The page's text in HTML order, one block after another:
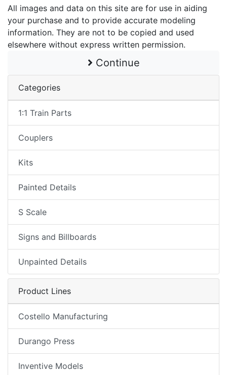
All images and data on this site are for use in aiding
your purchase and to provide accurate modeling
information. They are not to be copied and used
elsewhere without express written permission.
Continue
Categories
1:1 Train Parts
Couplers
Kits
Painted Details
S Scale
Signs and Billboards
Unpainted Details
Product Lines
Costello Manufacturing
Durango Press
Inventive Models